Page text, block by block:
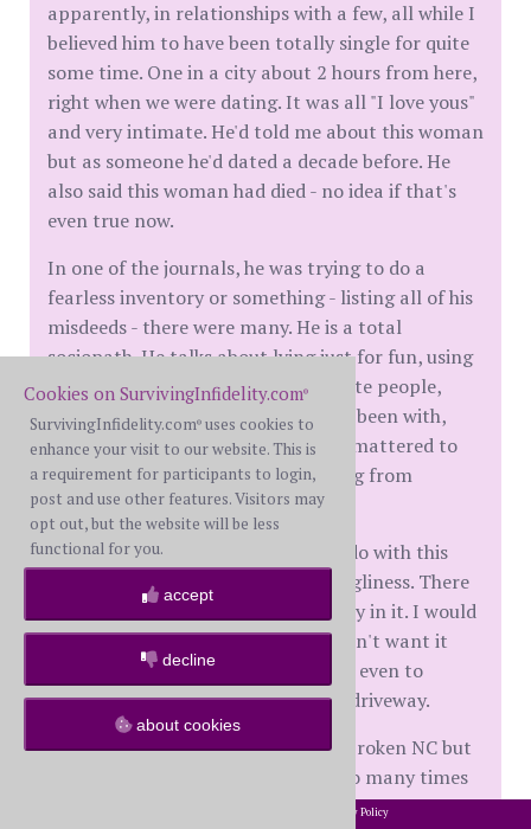
apparently, in relationships with a few, all while I
believed him to have been totally single for quite
some time. One in a city about 2 hours from here,
right when we were dating. It was all "I love yous"
and very intimate. He'd told me about this woman
but as someone he'd dated a decade before. He
also said this woman had died - no idea if that's
even true now.
In one of the journals, he was trying to do a
fearless inventory or something - listing all of his
misdeeds - there were many. He is a total
sociopath. He talks about lying just for fun, using
the puppy dog routine to manipulate people,
cheating on every woman he'd ever been with,
crying at will, how sex was all that mattered to
him, who was an easy mark, stealing from
people...
I'm stunned. I don't know what to do with this
information, let alone this box of ugliness. There
are photos of his child and his family in it. I would
feel badly throwing it away but I don't want it
here. I also don't want to break NC, even to
instruct him to pick it up from my driveway.
Of course, I know I shouldn't have broken NC but
I've wanted to peek into his brain so many times
to figure out who he really is, and I had the
Cookies on SurvivingInfidelity.com®
SurvivingInfidelity.com® uses cookies to
enhance your visit to our website. This is
a requirement for participants to login,
post and use other features. Visitors may
opt out, but the website will be less
functional for you.
accept
decline
about cookies
Privacy Policy